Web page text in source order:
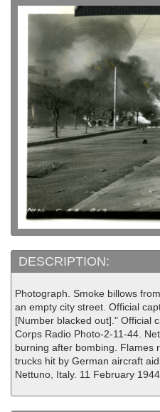
DESCRIPTION:
Photograph. Smoke billows
an empty city street. Official
[Number blacked out]." Official
Corps Radio Photo-2-11-44.
burning after bombing. Flames
trucks hit by German aircraft
Nettuno, Italy. 11 February 1944